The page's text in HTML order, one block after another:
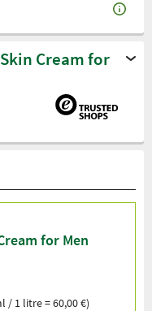
Cream for
for Men
/ 1 litre = 60,00 €)